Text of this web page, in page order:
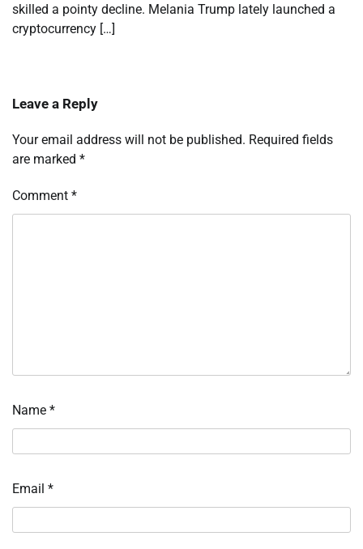
skilled a pointy decline. Melania Trump lately launched a
cryptocurrency […]
Leave a Reply
Your email address will not be published. Required fields
are marked *
Comment *
Name *
Email *